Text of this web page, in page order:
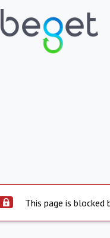
This page is blocked